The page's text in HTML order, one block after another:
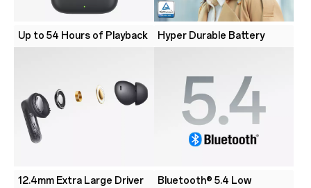
Up to 54 Hours of Playback Hyper Durable Battery
12.4mm Extra Large Driver
Bluetooth® 5.4 Low